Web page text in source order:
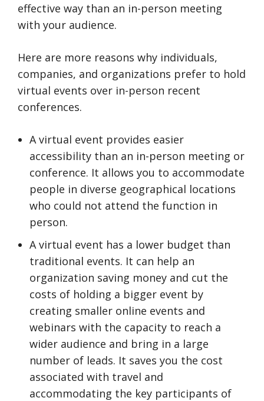
effective way than an in-person meeting
with your audience.
Here are more reasons why individuals,
companies, and organizations prefer to hold
virtual events over in-person recent
conferences.
A virtual event provides easier
accessibility than an in-person meeting or
conference. It allows you to accommodate
people in diverse geographical locations
who could not attend the function in
person.
A virtual event has a lower budget than
traditional events. It can help an
organization saving money and cut the
costs of holding a bigger event by
creating smaller online events and
webinars with the capacity to reach a
wider audience and bring in a large
number of leads. It saves you the cost
associated with travel and
accommodating the key participants of